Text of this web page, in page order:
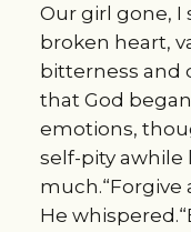
Our girl gone, I
broken heart,
bitterness and
that God
emotions,
self-pity awhile
much.“Forgive
He